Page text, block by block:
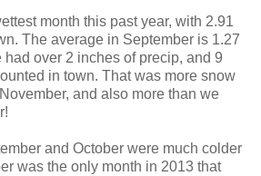
month this past year, with 2.91
The average in September is 1.27
had over 2 inches of precip, and 9
in town. That was more snow
and also more than we
and October were much colder
was the only month in 2013 that